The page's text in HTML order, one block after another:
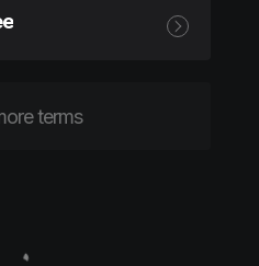
terms